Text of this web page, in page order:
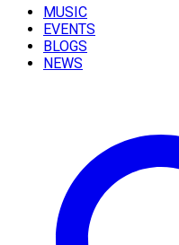
MUSIC
EVENTS
BLOGS
NEWS